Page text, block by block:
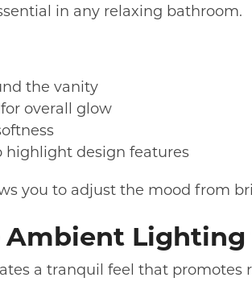
in any relaxing bathroom.
the vanity
overall glow
design features
you to adjust the mood from
Ambient
a tranquil feel that promotes